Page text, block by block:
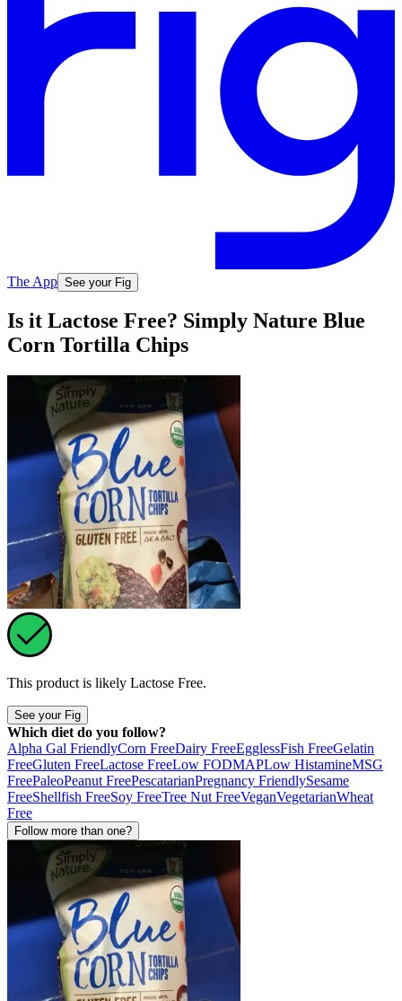
The App See your Fig
Is it Lactose Free? Simply Nature Blue
Corn Tortilla Chips
This product is likely Lactose Free.
See your Fig
Which diet do you follow?
Alpha Gal FriendlyCorn FreeDairy FreeEgglessFish FreeGelatin
FreeGluten FreeLactose FreeLow FODMAPLow HistamineMSG
FreePaleoPeanut FreePescatarianPregnancy FriendlySesame
FreeShellfish FreeSoy FreeTree Nut FreeVeganVegetarianWheat
Free
Follow more than one?